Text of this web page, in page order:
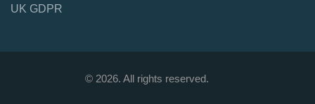
UK GDPR
© 2026. All rights reserved.